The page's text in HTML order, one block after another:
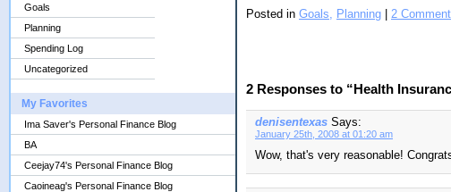
Goals
Planning
Spending Log
Uncategorized
My Favorites
Ima Saver's Personal Finance Blog
BA
Ceejay74's Personal Finance Blog
Caoineag's Personal Finance Blog
Posted in Goals, Planning | 2
2 Responses to “Health
denisentexas Says:
January 25th, 2008 at 01:20 am
Wow, that's very reasonable!